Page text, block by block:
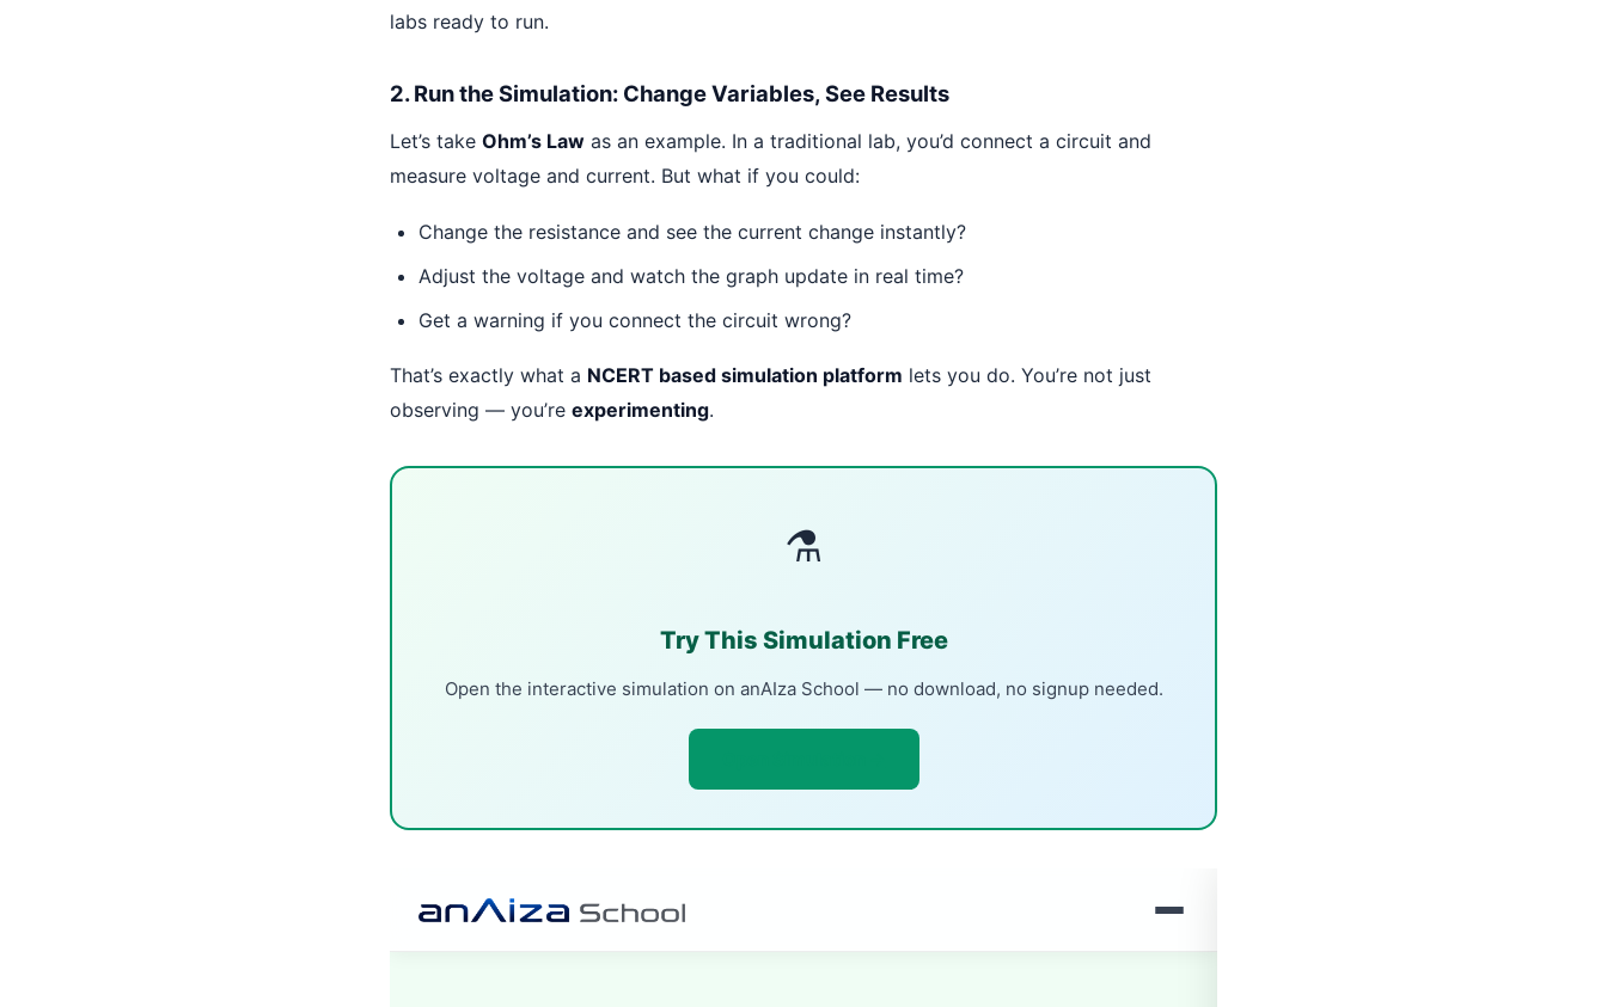
labs ready to run.
2. Run the Simulation: Change Variables, See Results
Let’s take Ohm’s Law as an example. In a traditional lab, you’d connect a circuit and
measure voltage and current. But what if you could:
Change the resistance and see the current change instantly?
Adjust the voltage and watch the graph update in real time?
Get a warning if you connect the circuit wrong?
That’s exactly what a NCERT based simulation platform lets you do. You’re not just
observing — you’re experimenting.
⚗
Try This Simulation Free
Open the interactive simulation on anAIza School — no download, no signup needed.